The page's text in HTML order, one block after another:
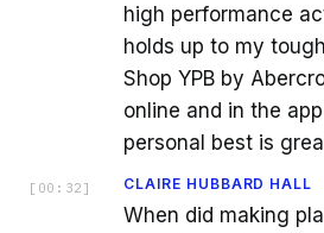
high performance
holds up to my
Shop YPB by
online and in the
personal best is
[ 00:32 ] CLAIRE HUBBARD HALL
When did making